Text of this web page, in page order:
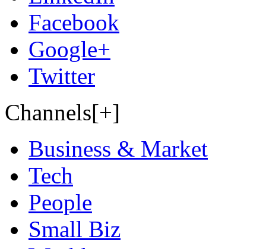
Facebook
Google+
Twitter
Channels[+]
Business & Market
Tech
People
Small Biz